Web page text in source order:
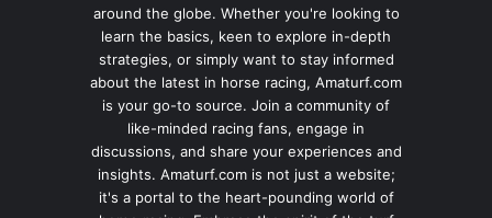
around the globe. Whether you're looking to
learn the basics, keen to explore in-depth
strategies, or simply want to stay informed
about the latest in horse racing, Amaturf.com
is your go-to source. Join a community of
like-minded racing fans, engage in
discussions, and share your experiences and
insights. Amaturf.com is not just a website;
it's a portal to the heart-pounding world of